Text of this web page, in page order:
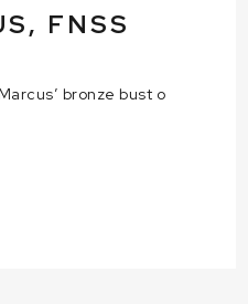
FNSS
bronze bust o